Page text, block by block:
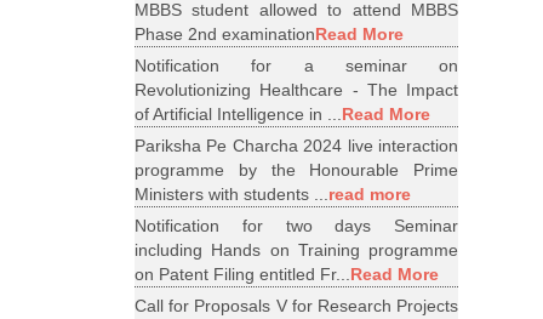
MBBS student allowed to attend MBBS
Phase 2nd examinationRead More
Notification for a seminar on
Revolutionizing Healthcare - The Impact
of Artificial Intelligence in ...Read More
Pariksha Pe Charcha 2024 live interaction
programme by the Honourable Prime
Ministers with students ...read more
Notification for two days Seminar
including Hands on Training programme
on Patent Filing entitled Fr...Read More
Call for Proposals V for Research Projects